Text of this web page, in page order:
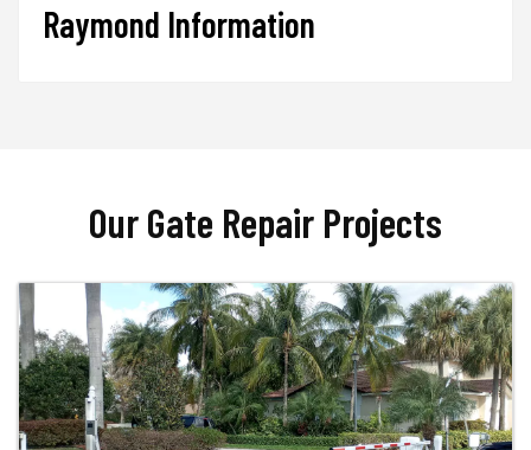
Raymond Information
Our Gate Repair Projects